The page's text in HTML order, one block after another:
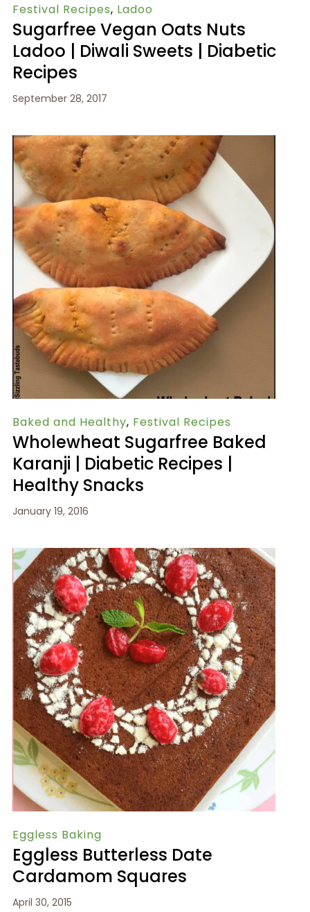
Festival Recipes, Ladoo
Sugarfree Vegan Oats Nuts
Ladoo | Diwali Sweets | Diabetic
Recipes
September 28, 2017
Baked and Healthy, Festival Recipes
Wholewheat Sugarfree Baked
Karanji | Diabetic Recipes |
Healthy Snacks
January 19, 2016
Eggless Baking
Eggless Butterless Date
Cardamom Squares
April 30, 2015